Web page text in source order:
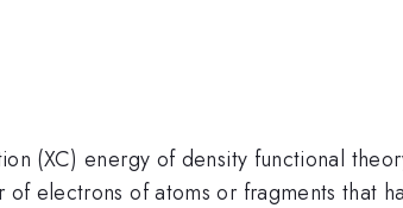
(XC) energy of density functional
electrons of atoms or fragments that